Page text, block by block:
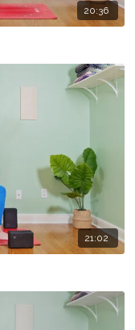
20:36
21:02